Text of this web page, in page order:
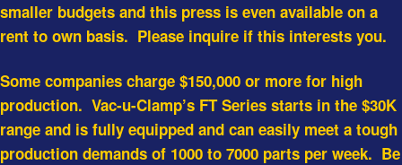
smaller budgets and this press is even available on a
rent to own basis. Please inquire if this interests you.
Some companies charge $150,000 or more for high
production. Vac-u-Clamp’s FT Series starts in the $30K
range and is fully equipped and can easily meet a tough
production demands of 1000 to 7000 parts per week. Be